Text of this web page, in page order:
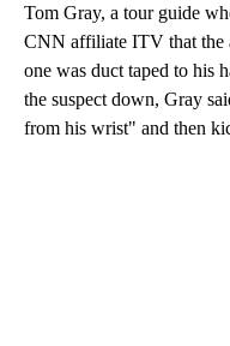
Tom Gray, a tour guide
CNN affiliate ITV that the
one was duct taped to his
the suspect down, Gray
from his wrist" and then